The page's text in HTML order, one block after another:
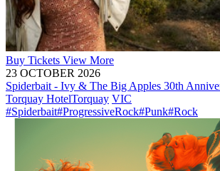
Buy Tickets View More
23 OCTOBER 2026
Spiderbait - Ivy & The Big Apples 30th
Torquay HotelTorquay VIC
#Spiderbait#ProgressiveRock#Punk#Rock